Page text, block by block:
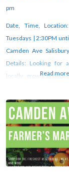
pm
Date, Time,
Tuesdays | 2:30PM
Camden Ave
Details: Looking for
locally grown
Farmer’s Market!
flowers, fresh free-
chicken eggs,
raised meats, fresh
yogurt, Alaskan
orchard
Read